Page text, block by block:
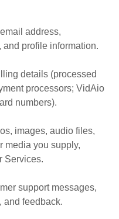
address,
and profile information.
details (processed
processors; VidAio
numbers).
images, audio files,
media you supply,
Services.
support messages,
and feedback.